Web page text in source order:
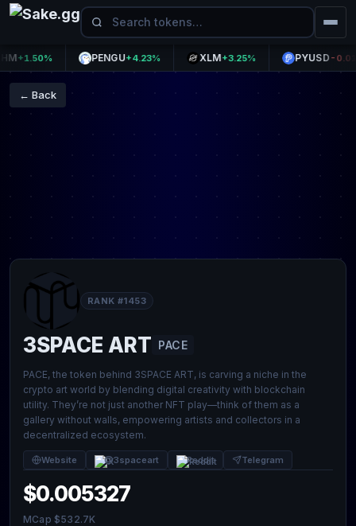
PENGU+4.23% XLM+3.25% PYUSD-0.01%
← Back
RANK #1453
3SPACE ART PACE
PACE, the token behind 3SPACE ART, is carving a niche in the
crypto art world by blending digital creativity with blockchain
utility. They’re not just another NFT play—think of them as a
gallery without walls, empowering artists and collectors in a
decentralized ecosystem.
Website @3spaceart Reddit Telegram
$0.005327
MCap $532.7K